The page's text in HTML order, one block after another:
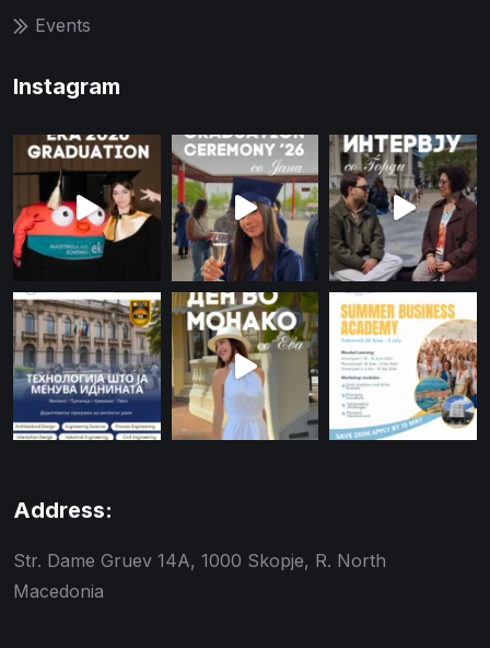
Events
Instagram
Address:
Str. Dame Gruev 14A, 1000 Skopje, R. North
Macedonia